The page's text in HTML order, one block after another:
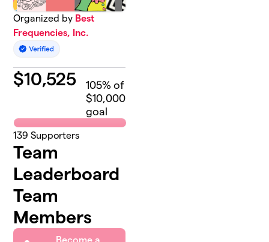
Organized by Best
Frequencies, Inc.
$10,525 105% of
$10,000
goal
139 Supporters
Team
Leaderboard
Team
Members